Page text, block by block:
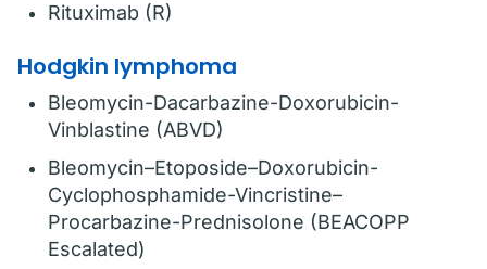
Rituximab (R)
Hodgkin lymphoma
Bleomycin-Dacarbazine-Doxorubicin-
Vinblastine (ABVD)
Bleomycin–Etoposide–Doxorubicin-
Cyclophosphamide-Vincristine–
Procarbazine-Prednisolone (BEACOPP
Escalated)